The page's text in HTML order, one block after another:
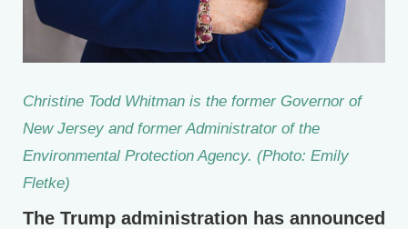
Christine Todd Whitman is the former Governor of
New Jersey and former Administrator of the
Environmental Protection Agency. (Photo: Emily
Fletke)
The Trump administration has announced